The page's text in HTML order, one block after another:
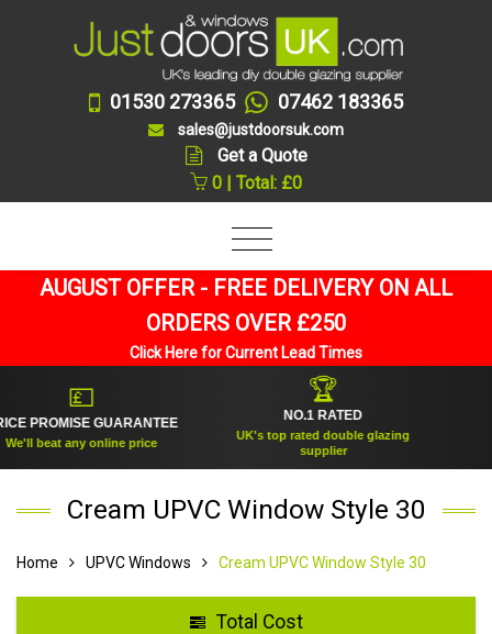
01530 273365 07462 183365
sales@justdoorsuk.com
Get a Quote
0 | Total: £0
AUGUST OFFER - FREE DELIVERY ON ALL
ORDERS OVER £250
Click Here for Current Lead Times
💷
PROMISE GUARANTEE
beat any online price
🏆
NO.1 RATED
UK's top rated double glazing
supplier
Cream UPVC Window Style 30
Home UPVC Windows Cream UPVC Window Style 30
Total Cost